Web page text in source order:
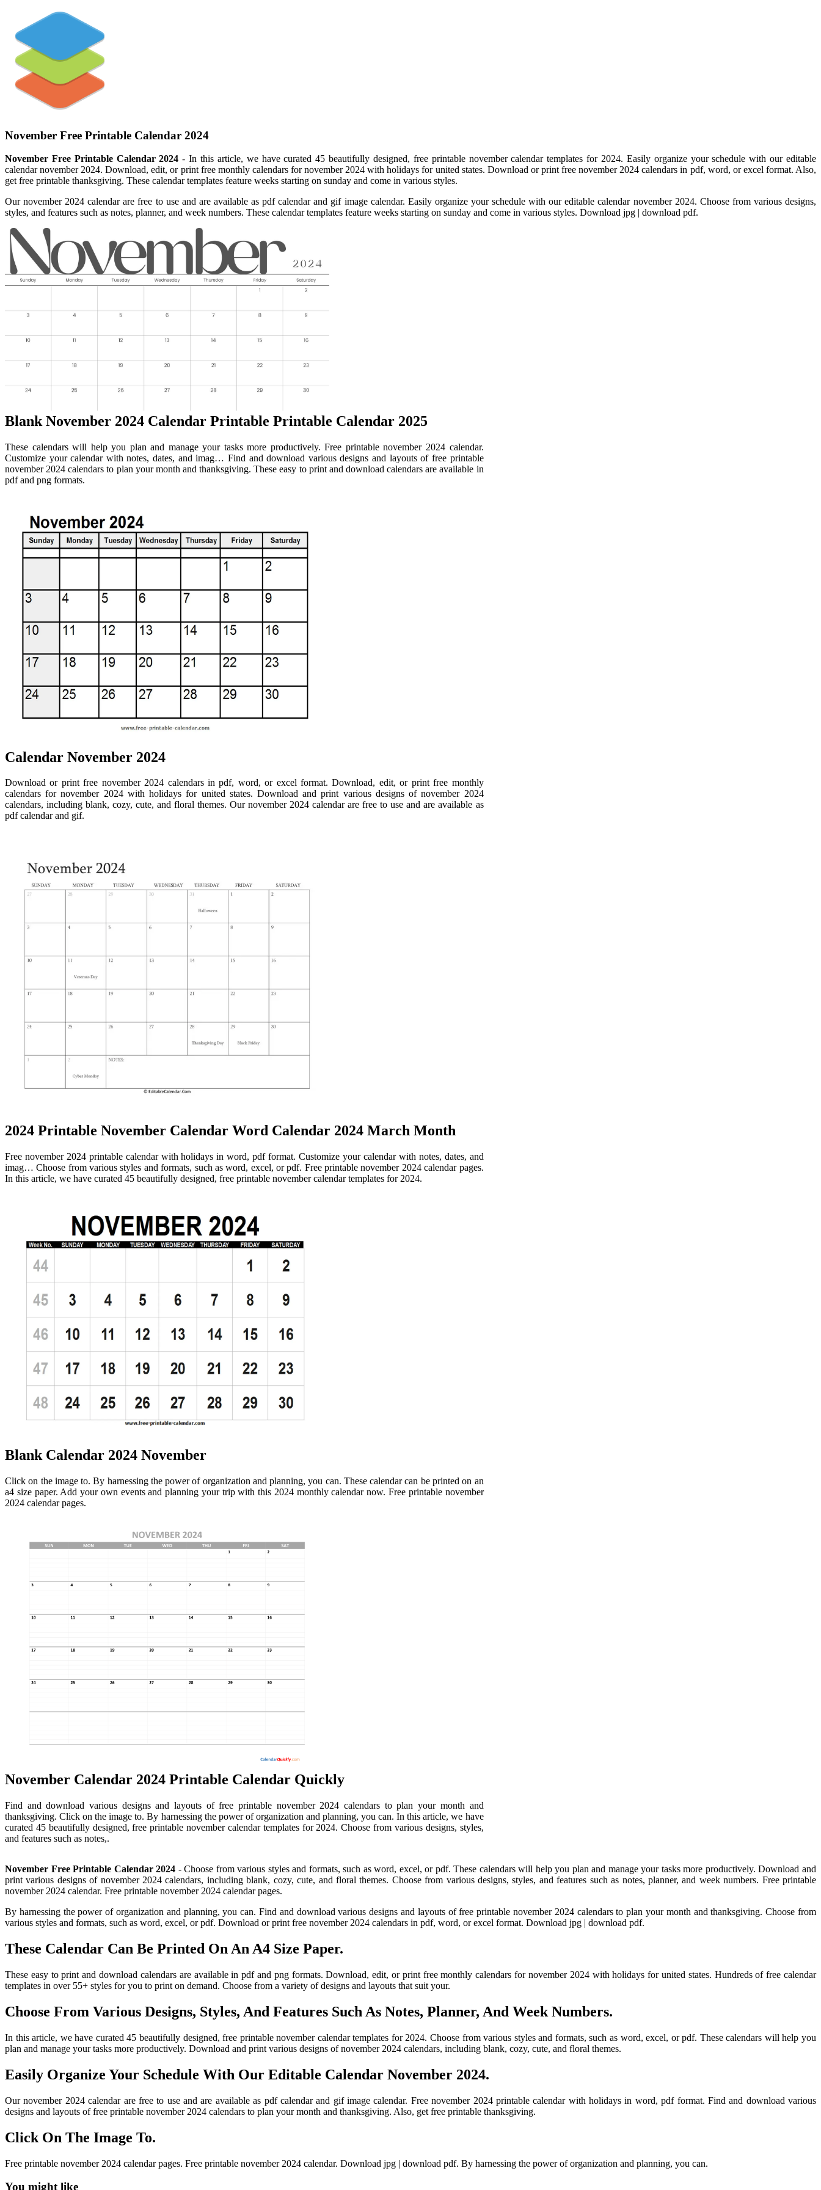
November Free Printable Calendar 2024
November Free Printable Calendar 2024 - In this article, we have curated 45 beautifully designed, free printable november calendar templates for 2024. Easily organize your schedule with our editable
calendar november 2024. Download, edit, or print free monthly calendars for november 2024 with holidays for united states. Download or print free november 2024 calendars in pdf, word, or excel format. Also,
get free printable thanksgiving. These calendar templates feature weeks starting on sunday and come in various styles.
Our november 2024 calendar are free to use and are available as pdf calendar and gif image calendar. Easily organize your schedule with our editable calendar november 2024. Choose from various designs,
styles, and features such as notes, planner, and week numbers. These calendar templates feature weeks starting on sunday and come in various styles. Download jpg | download pdf.
Blank November 2024 Calendar Printable Printable Calendar 2025
These calendars will help you plan and manage your tasks more productively. Free printable november 2024 calendar.
Customize your calendar with notes, dates, and imag… Find and download various designs and layouts of free printable
november 2024 calendars to plan your month and thanksgiving. These easy to print and download calendars are available in
pdf and png formats.
Calendar November 2024
Download or print free november 2024 calendars in pdf, word, or excel format. Download, edit, or print free monthly
calendars for november 2024 with holidays for united states. Download and print various designs of november 2024
calendars, including blank, cozy, cute, and floral themes. Our november 2024 calendar are free to use and are available as
pdf calendar and gif.
2024 Printable November Calendar Word Calendar 2024 March Month
Free november 2024 printable calendar with holidays in word, pdf format. Customize your calendar with notes, dates, and
imag… Choose from various styles and formats, such as word, excel, or pdf. Free printable november 2024 calendar pages.
In this article, we have curated 45 beautifully designed, free printable november calendar templates for 2024.
Blank Calendar 2024 November
Click on the image to. By harnessing the power of organization and planning, you can. These calendar can be printed on an
a4 size paper. Add your own events and planning your trip with this 2024 monthly calendar now. Free printable november
2024 calendar pages.
November Calendar 2024 Printable Calendar Quickly
Find and download various designs and layouts of free printable november 2024 calendars to plan your month and
thanksgiving. Click on the image to. By harnessing the power of organization and planning, you can. In this article, we have
curated 45 beautifully designed, free printable november calendar templates for 2024. Choose from various designs, styles,
and features such as notes,.
November Free Printable Calendar 2024 - Choose from various styles and formats, such as word, excel, or pdf. These calendars will help you plan and manage your tasks more productively. Download and
print various designs of november 2024 calendars, including blank, cozy, cute, and floral themes. Choose from various designs, styles, and features such as notes, planner, and week numbers. Free printable
november 2024 calendar. Free printable november 2024 calendar pages.
By harnessing the power of organization and planning, you can. Find and download various designs and layouts of free printable november 2024 calendars to plan your month and thanksgiving. Choose from
various styles and formats, such as word, excel, or pdf. Download or print free november 2024 calendars in pdf, word, or excel format. Download jpg | download pdf.
These Calendar Can Be Printed On An A4 Size Paper.
These easy to print and download calendars are available in pdf and png formats. Download, edit, or print free monthly calendars for november 2024 with holidays for united states. Hundreds of free calendar
templates in over 55+ styles for you to print on demand. Choose from a variety of designs and layouts that suit your.
Choose From Various Designs, Styles, And Features Such As Notes, Planner, And Week Numbers.
In this article, we have curated 45 beautifully designed, free printable november calendar templates for 2024. Choose from various styles and formats, such as word, excel, or pdf. These calendars will help you
plan and manage your tasks more productively. Download and print various designs of november 2024 calendars, including blank, cozy, cute, and floral themes.
Easily Organize Your Schedule With Our Editable Calendar November 2024.
Our november 2024 calendar are free to use and are available as pdf calendar and gif image calendar. Free november 2024 printable calendar with holidays in word, pdf format. Find and download various
designs and layouts of free printable november 2024 calendars to plan your month and thanksgiving. Also, get free printable thanksgiving.
Click On The Image To.
Free printable november 2024 calendar pages. Free printable november 2024 calendar. Download jpg | download pdf. By harnessing the power of organization and planning, you can.
You might like